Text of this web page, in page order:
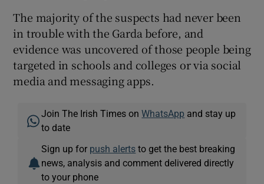
The majority of the suspects had never been
in trouble with the Garda before, and
evidence was uncovered of those people being
targeted in schools and colleges or via social
media and messaging apps.
Join The Irish Times onWhatsApp and stay up
to date
Sign up for push alerts to get the best breaking
news, analysis and comment delivered directly
to your phone